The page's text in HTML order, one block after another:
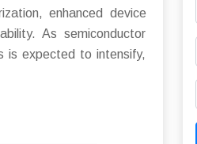
enhanced device
As semiconductor
is expected to intensify,